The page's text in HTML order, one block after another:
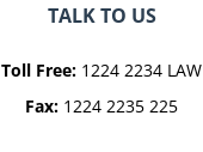
TALK TO US
Toll Free: 1224 2234 LAW
Fax: 1224 2235 225